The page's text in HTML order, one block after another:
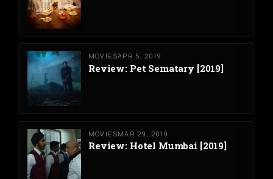
MOVIESAPR 5, 2019
Review: Pet Sematary [2019]
MOVIESMAR 29, 2019
Review: Hotel Mumbai [2019]